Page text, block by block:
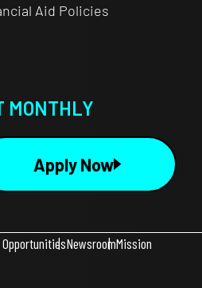
Aid Policies
MONTHLY
Apply Now
NewsroomMission